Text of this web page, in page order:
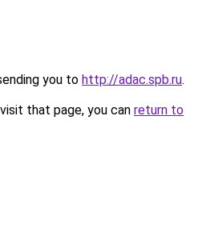
you to http://adac.spb.ru.
that page, you can return to